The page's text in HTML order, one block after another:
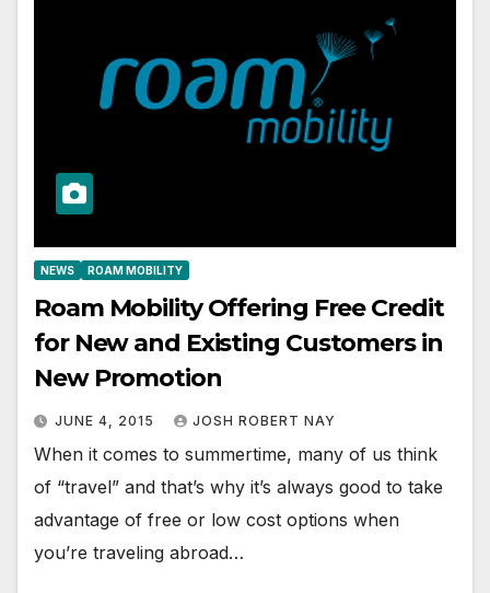
NEWS ROAM MOBILITY
Roam Mobility Offering Free Credit
for New and Existing Customers in
New Promotion
JUNE 4, 2015 JOSH ROBERT NAY
When it comes to summertime, many of us think
of “travel” and that’s why it’s always good to take
advantage of free or low cost options when
you’re traveling abroad…